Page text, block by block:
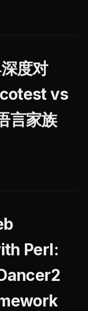
度对
vs
言家族
Perl: